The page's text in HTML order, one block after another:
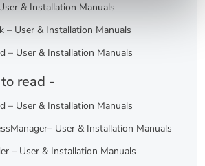
& Installation Manuals
– User & Installation Manuals
– User & Installation Manuals
read -
– User & Installation Manuals
User & Installation Manuals
– User & Installation Manuals